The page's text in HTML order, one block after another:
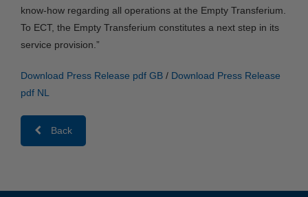
know-how regarding all operations at the Empty Transferium.
To ECT, the Empty Transferium constitutes a next step in its
service provision.”
Download Press Release pdf GB / Download Press Release
pdf NL
Back